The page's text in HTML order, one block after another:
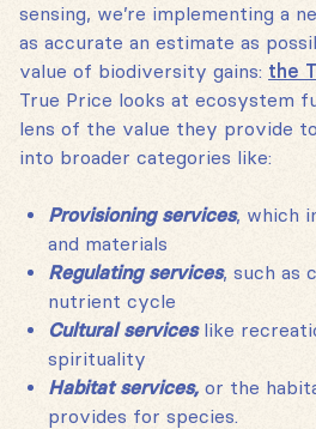
sensing, we’re implementing a
as accurate an estimate as
value of biodiversity gains: the
True Price looks at ecosystem
lens of the value they provide
into broader categories like:
Provisioning services, which
and materials
Regulating services, such as
nutrient cycle
Cultural serviceslike
spirituality
Habitat services, or the
provides for species.